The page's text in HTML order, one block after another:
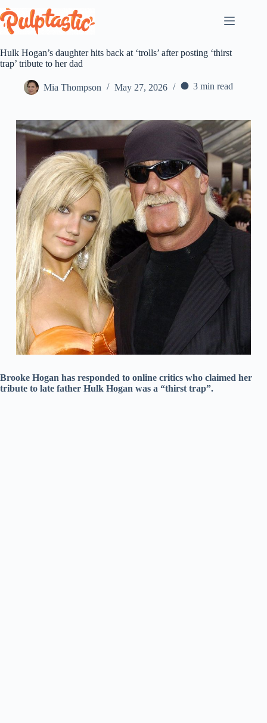
to
content
Hulk Hogan’s daughter hits back at ‘trolls’ after posting ‘thirst
trap’ tribute to her dad
Mia Thompson May 27, 2026 3 min read
Brooke Hogan has responded to online critics who claimed her
tribute to late father Hulk Hogan was a “thirst trap”.